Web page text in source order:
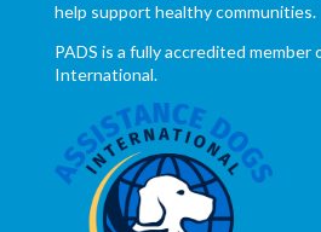
help support healthy communities.
PADS is a fully accredited member
International.